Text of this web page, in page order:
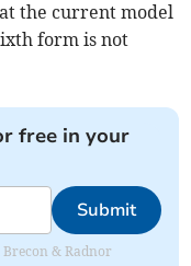
the current model
form is not
free in your
Submit
& Radnor